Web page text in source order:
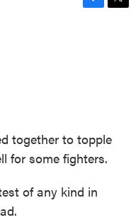
together to topple
for some fighters.
of any kind in